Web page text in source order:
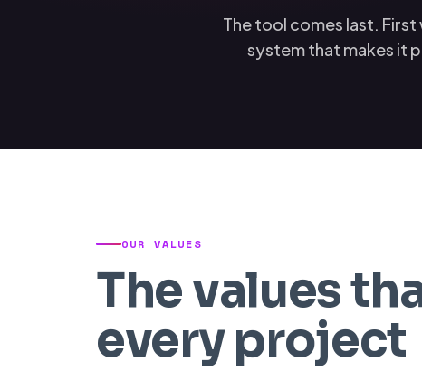
The tool comes last. First
system that makes it
OUR VALUES
The values
every project